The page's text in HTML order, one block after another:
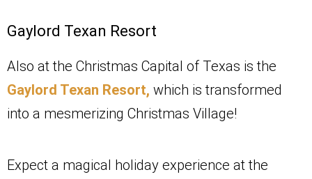
Gaylord Texan Resort
Also at the Christmas Capital of Texas is the
Gaylord Texan Resort, which is transformed
into a mesmerizing Christmas Village!
Expect a magical holiday experience at the